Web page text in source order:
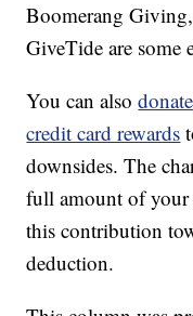
Boomerang
GiveTide are some
You can also
credit card rewards
downsides. The
full amount of
this contribution
deduction.